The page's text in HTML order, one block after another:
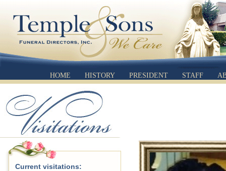
HOME HISTORY PRESIDENT STAFF
Current visitations: